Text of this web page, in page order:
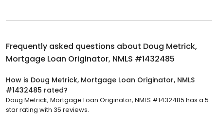
Frequently asked questions about Doug Metrick,
Mortgage Loan Originator, NMLS #1432485
How is Doug Metrick, Mortgage Loan Originator, NMLS
#1432485 rated?
Doug Metrick, Mortgage Loan Originator, NMLS #1432485 has a 5
star rating with 35 reviews.